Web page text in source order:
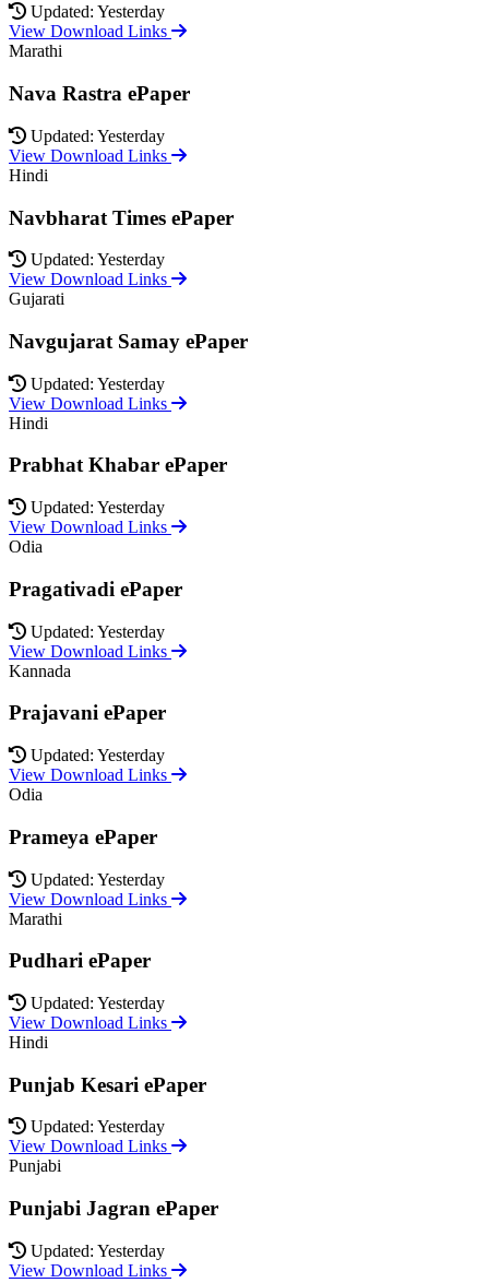
Updated: Yesterday
View Download Links
Marathi
Nava Rastra ePaper
Updated: Yesterday
View Download Links
Hindi
Navbharat Times ePaper
Updated: Yesterday
View Download Links
Gujarati
Navgujarat Samay ePaper
Updated: Yesterday
View Download Links
Hindi
Prabhat Khabar ePaper
Updated: Yesterday
View Download Links
Odia
Pragativadi ePaper
Updated: Yesterday
View Download Links
Kannada
Prajavani ePaper
Updated: Yesterday
View Download Links
Odia
Prameya ePaper
Updated: Yesterday
View Download Links
Marathi
Pudhari ePaper
Updated: Yesterday
View Download Links
Hindi
Punjab Kesari ePaper
Updated: Yesterday
View Download Links
Punjabi
Punjabi Jagran ePaper
Updated: Yesterday
View Download Links